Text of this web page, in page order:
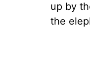
up by
the